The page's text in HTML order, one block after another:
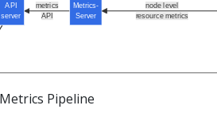
node level
resource metrics
metrics
API
Metrics-
Server
API
server
Pipeline